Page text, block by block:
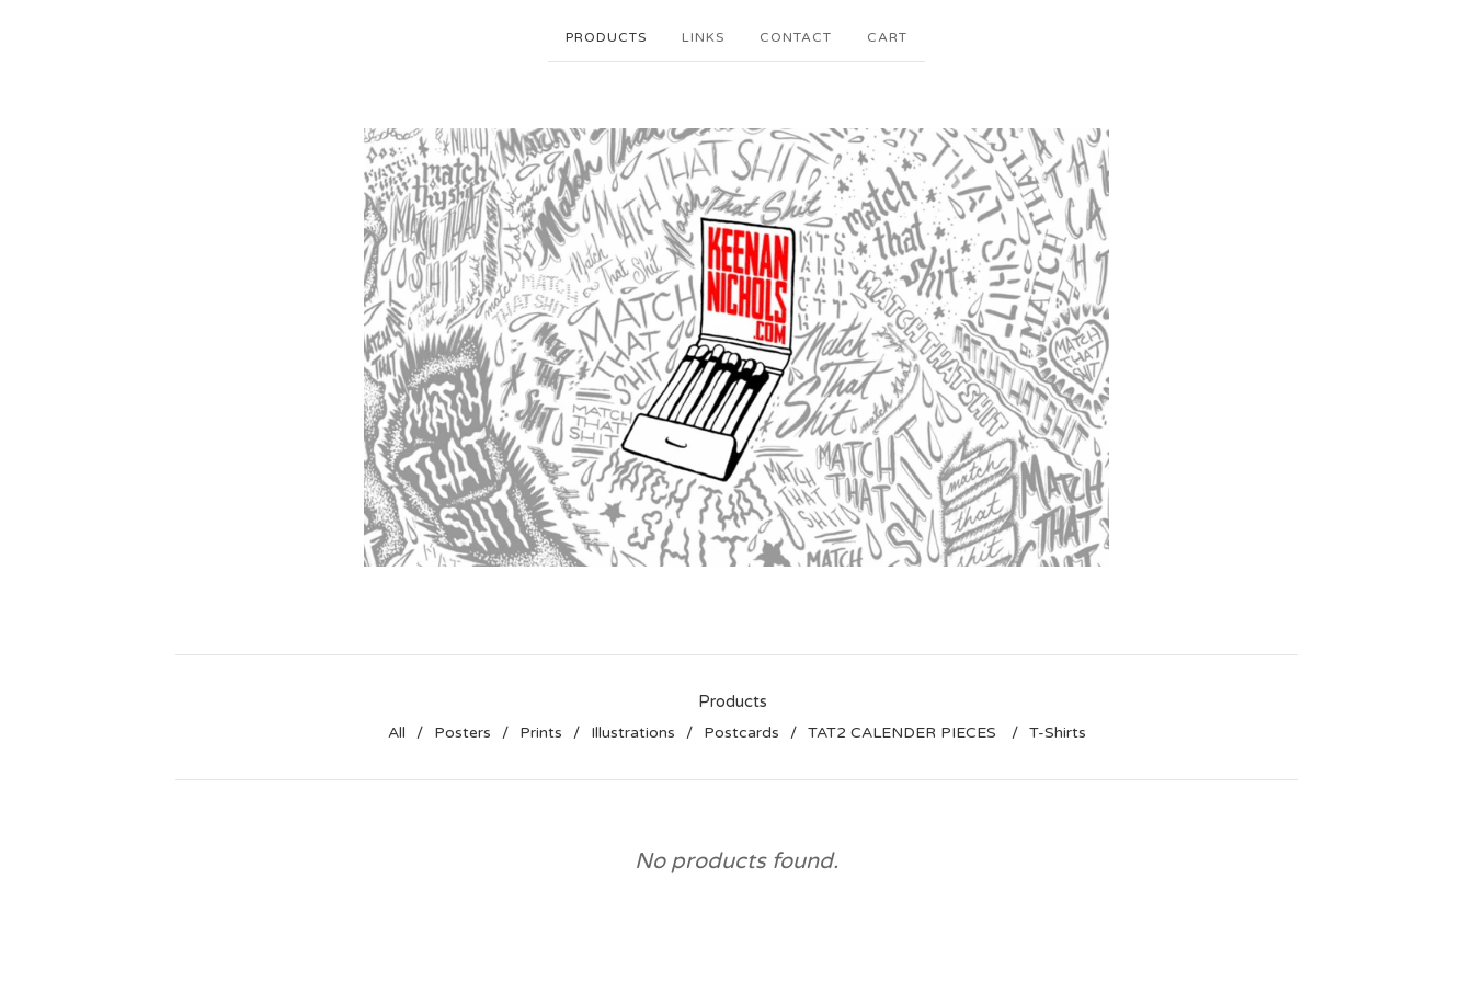
PRODUCTS LINKS CONTACT CART
Products
All Posters Prints Illustrations Postcards TAT2 CALENDER PIECES T-Shirts
No products found.